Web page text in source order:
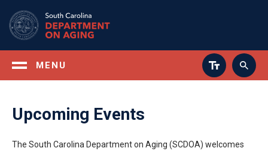
main
content
MENU
Upcoming Events
The South Carolina Department on Aging (SCDOA) welcomes